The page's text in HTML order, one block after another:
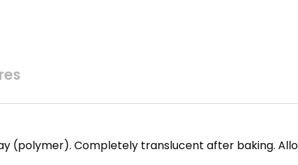
(polymer). Completely translucent after baking.